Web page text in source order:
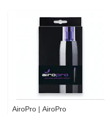
AiroPro | AiroPro